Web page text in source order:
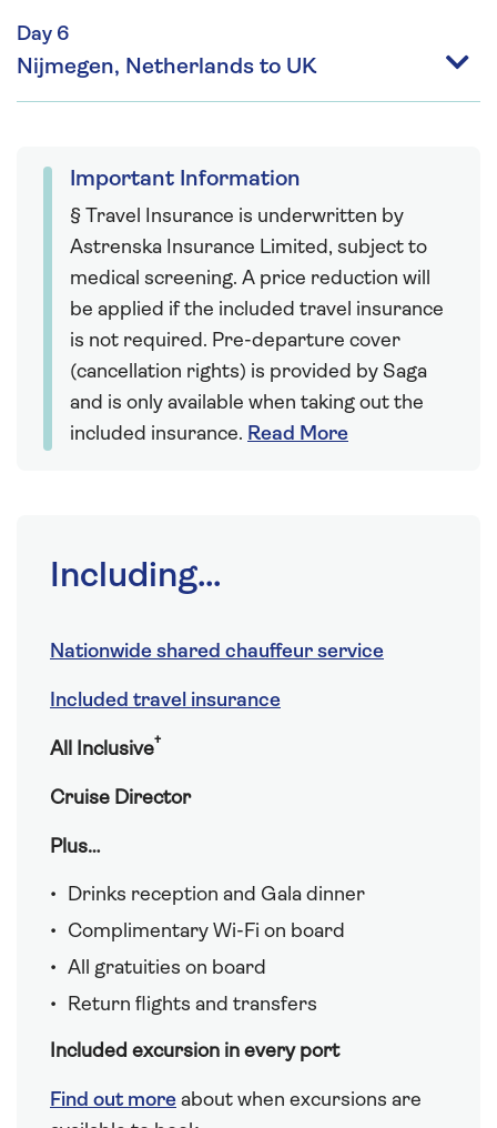
Day 6
Nijmegen, Netherlands to UK
Important Information
§ Travel Insurance is underwritten by
Astrenska Insurance Limited, subject to
medical screening. A price reduction will
be applied if the included travel insurance
is not required. Pre-departure cover
(cancellation rights) is provided by Saga
and is only available when taking out the
included insurance. Read More
Including...
Nationwide shared chauffeur service
Included travel insurance
All Inclusive†
Cruise Director
Plus…
Drinks reception and Gala dinner
Complimentary Wi-Fi on board
All gratuities on board
Return flights and transfers
Included excursion in every port
Find out more about when excursions are